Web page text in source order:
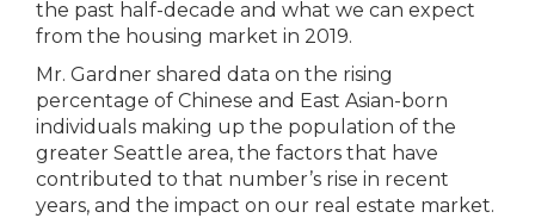
the past half-decade and what we can expect
from the housing market in 2019.
Mr. Gardner shared data on the rising
percentage of Chinese and East Asian-born
individuals making up the population of the
greater Seattle area, the factors that have
contributed to that number’s rise in recent
years, and the impact on our real estate market.